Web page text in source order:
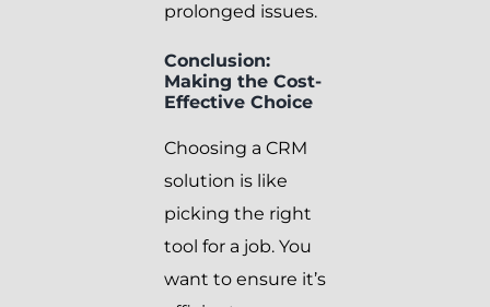
prolonged issues.
Conclusion:
Making the Cost-
Effective Choice
Choosing a CRM
solution is like
picking the right
tool for a job. You
want to ensure it’s